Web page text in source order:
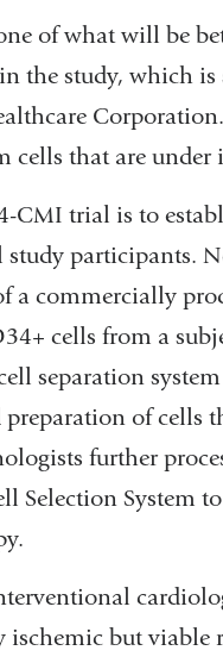
of what will be
the study, which is
cells that are
CMI trial is to
participants.
a commercially
cells from a
separation
of cells
further
Selection System
but viable